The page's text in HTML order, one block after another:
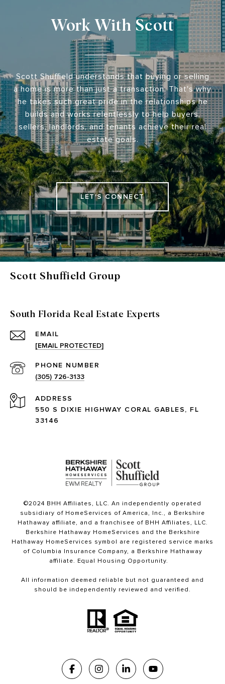
Work With Scott
Scott Shuffield understands that buying or selling
a home is more than just a transaction. That's why
he takes such great pride in the relationships he
builds and works relentlessly to help buyers,
sellers, landlords, and tenants achieve their real
estate goals.
LET'S CONNECT
Scott Shuffield Group
South Florida Real Estate Experts
EMAIL
[EMAIL PROTECTED]
PHONE NUMBER
(305) 726-3133
ADDRESS
550 S DIXIE HIGHWAY CORAL GABLES, FL
33146
©2024 BHH Affiliates, LLC. An independently operated
subsidiary of HomeServices of America, Inc., a Berkshire
Hathaway affiliate, and a franchisee of BHH Affiliates, LLC.
Berkshire Hathaway HomeServices and the Berkshire
Hathaway HomeServices symbol are registered service marks
of Columbia Insurance Company, a Berkshire Hathaway
affiliate. Equal Housing Opportunity.
All information deemed reliable but not guaranteed and
should be independently reviewed and verified.